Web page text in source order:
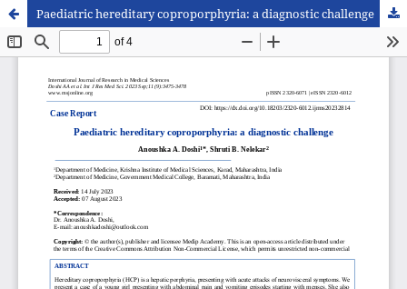
Paediatric hereditary coproporphyria: a diagnostic challenge